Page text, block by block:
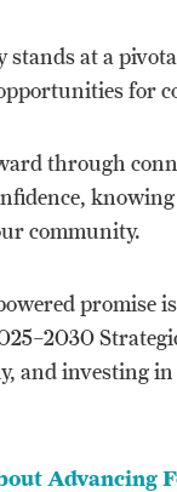
stands at a
for
through
community.
promise
and investing
Advancing